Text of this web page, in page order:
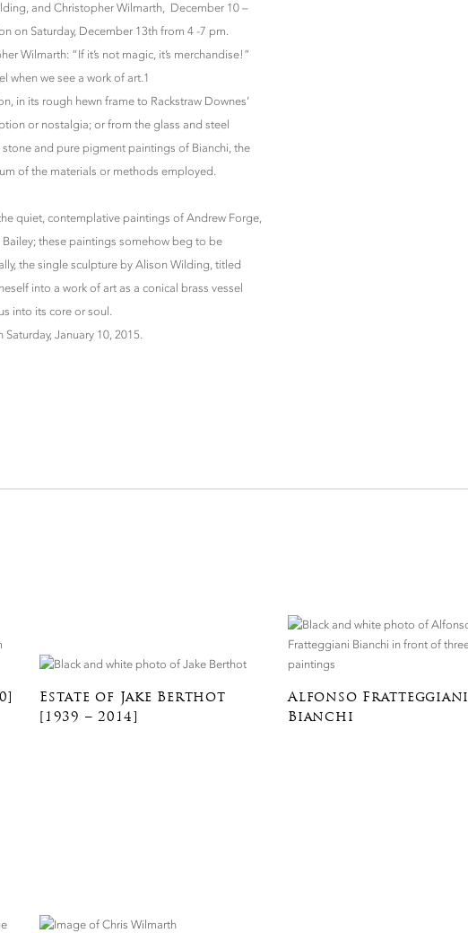
and Christopher Wilmarth, December 10 –
on Saturday, December 13th from 4 -7 pm.
Wilmarth: “If it’s not magic, it’s merchandise!”
when we see a work of art.1
in its rough hewn frame to Rackstraw Downes’
or nostalgia; or from the glass and steel
and pure pigment paintings of Bianchi, the
of the materials or methods employed.
quiet, contemplative paintings of Andrew Forge,
these paintings somehow beg to be
the single sculpture by Alison Wilding, titled
into a work of art as a conical brass vessel
into its core or soul.
January 10, 2015.
Estate of Jake Berthot
[1939 – 2014]
Alfonso Fratteggiani
Bianchi